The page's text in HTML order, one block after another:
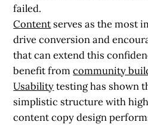
failed.
Contentserves as the most
drive conversion and
that can extend this
benefit fromcommunity
Usabilitytesting has shown
simplistic structure with
content copy design